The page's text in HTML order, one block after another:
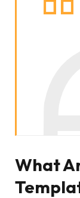
What